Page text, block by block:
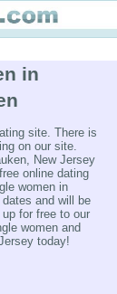
in
site. There is
on our site.
New Jersey
online dating
women in
and will be
for free to our
women and
today!